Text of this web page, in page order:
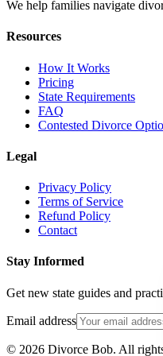
We help families navigate
Resources
How It Works
Pricing
State Requirements
FAQ
Contested Divorce
Legal
Privacy Policy
Terms of Service
Refund Policy
Contact
Stay Informed
Get new state guides and
Email address
© 2026 Divorce Bob. All